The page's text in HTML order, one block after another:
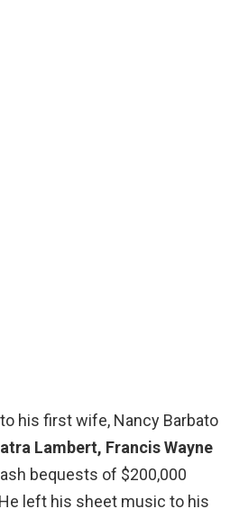
his first wife, Nancy Barbato
Lambert, Francis Wayne
bequests of $200,000
left his sheet music to his